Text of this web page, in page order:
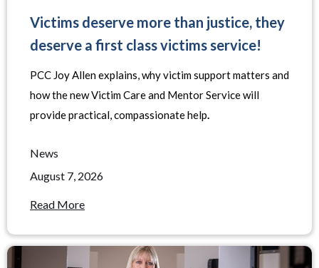
Victims deserve more than justice, they
deserve a first class victims service!
PCC Joy Allen explains, why victim support matters and
how the new Victim Care and Mentor Service will
provide practical, compassionate help.
News
August 7, 2026
Read More